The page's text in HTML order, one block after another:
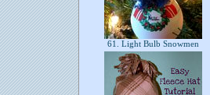
61. Light Bulb Snowmen